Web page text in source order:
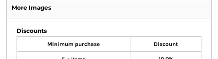
More Images
Discounts
Minimum purchase Discount